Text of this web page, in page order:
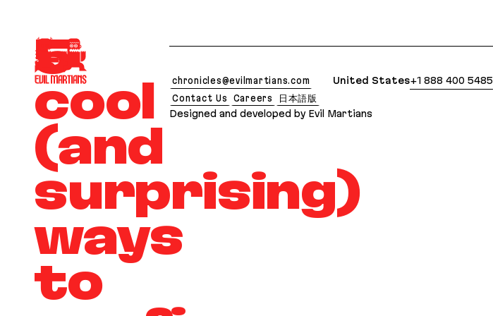
5
cool
(and
surprising)
ways
to
chronicles@evilmartians.com United States+1 888 400 5485
Contact Us
Careers 日本語版
Designed and developed by Evil Martians